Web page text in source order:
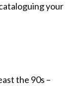
your
the 90s –